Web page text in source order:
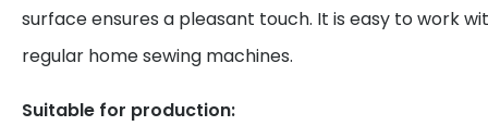
surface ensures a pleasant touch. It is easy to work
regular home sewing machines.
Suitable for production: